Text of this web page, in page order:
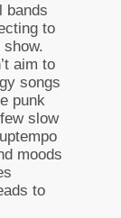
bands
to
aim to
songs
punk
slow
moods
to